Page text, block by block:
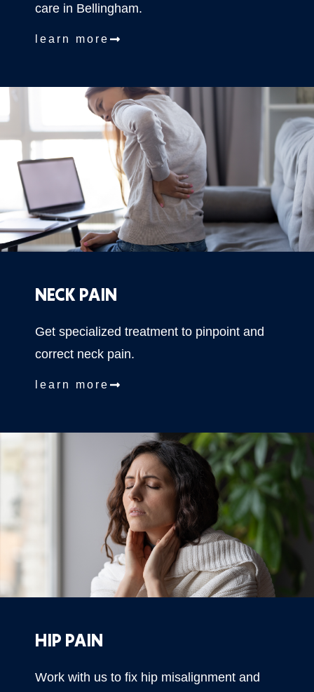
care in Bellingham.
learn more
NECK PAIN
Get specialized treatment to pinpoint and
correct neck pain.
learn more
HIP PAIN
Work with us to fix hip misalignment and